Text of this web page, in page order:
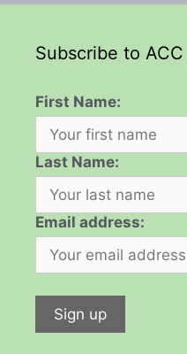
Subscribe to
First Name:
Last Name:
Email address: